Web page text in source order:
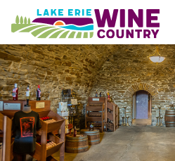
Skip to main content